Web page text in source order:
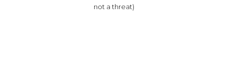
not a threat)